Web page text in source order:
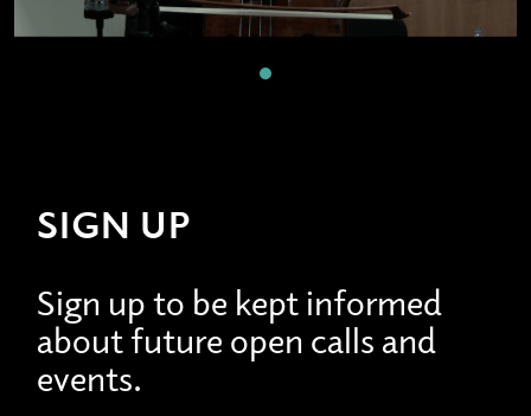
SIGN UP
Sign up to be kept informed
about future open calls and
events.